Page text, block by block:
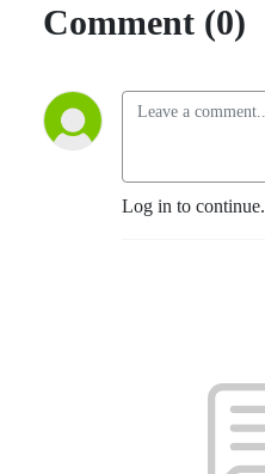
Comment (0)
Log in to continue.